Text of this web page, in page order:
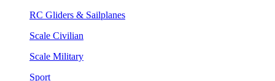
RC Gliders & Sailplanes
Scale Civilian
Scale Military
Sport